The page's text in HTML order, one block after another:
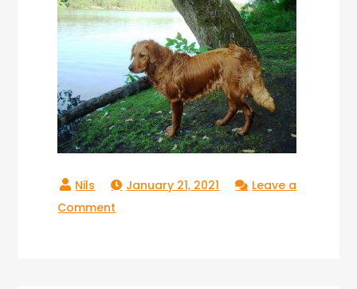
January 21, 2021
Leave a
Comment